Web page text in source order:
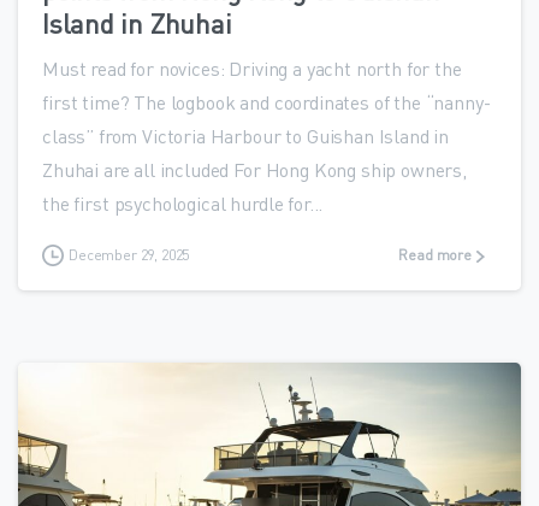
Island in Zhuhai
Must read for novices: Driving a yacht north for the
first time? The logbook and coordinates of the “nanny-
class” from Victoria Harbour to Guishan Island in
Zhuhai are all included For Hong Kong ship owners,
the first psychological hurdle for...
December 29, 2025 Read more